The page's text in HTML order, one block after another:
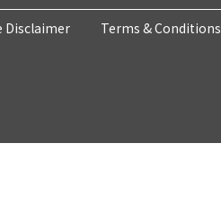
Disclaimer Terms & Conditions